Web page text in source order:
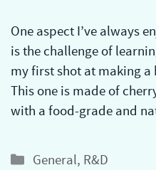
One aspect I’ve always
is the challenge of
my first shot at making
This one is made of
with a food-grade and
Categories
General, R&D